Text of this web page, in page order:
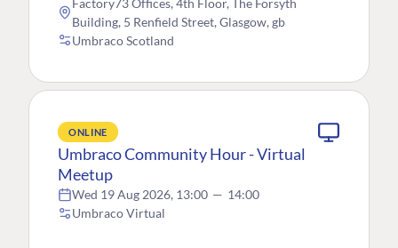
Building, 5 Renfield Street, Glasgow, gb
Umbraco Scotland
ONLINE
Umbraco Community Hour - Virtual
Meetup
Wed 19 Aug 2026, 13:00 — 14:00
Umbraco Virtual